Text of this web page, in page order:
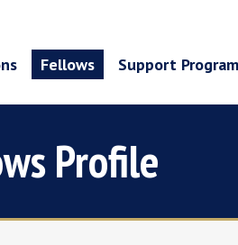
Fellows Support
Profile